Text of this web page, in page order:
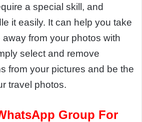
a special skill, and
it easily. It can help you take
from your photos with
select and remove
from your pictures and be the
travel photos.
Group For